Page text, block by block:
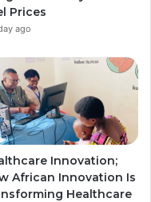
Prices
ago
Innovation;
African Innovation Is
Healthcare